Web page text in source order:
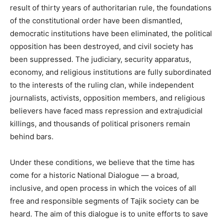
result of thirty years of authoritarian rule, the foundations
of the constitutional order have been dismantled,
democratic institutions have been eliminated, the political
opposition has been destroyed, and civil society has
been suppressed. The judiciary, security apparatus,
economy, and religious institutions are fully subordinated
to the interests of the ruling clan, while independent
journalists, activists, opposition members, and religious
believers have faced mass repression and extrajudicial
killings, and thousands of political prisoners remain
behind bars.
Under these conditions, we believe that the time has
come for a historic National Dialogue — a broad,
inclusive, and open process in which the voices of all
free and responsible segments of Tajik society can be
heard. The aim of this dialogue is to unite efforts to save